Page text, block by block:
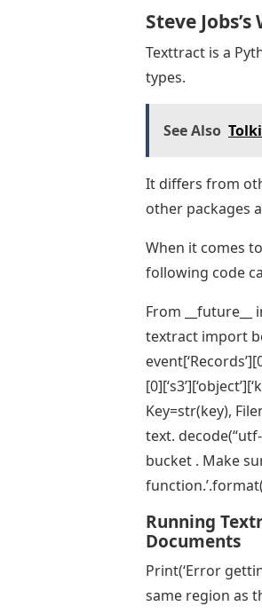
Steve
Texttract is a
types.
See Also
It differs from
other packages
When it comes
following code
From
textract import
Key=str(key),
text.
bucket . Make
Running
Documents
Print(‘Error
same region as